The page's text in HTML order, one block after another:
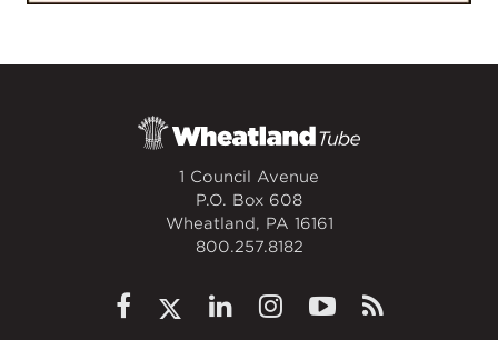
1 Council Avenue
P.O. Box 608
Wheatland, PA 16161
800.257.8182